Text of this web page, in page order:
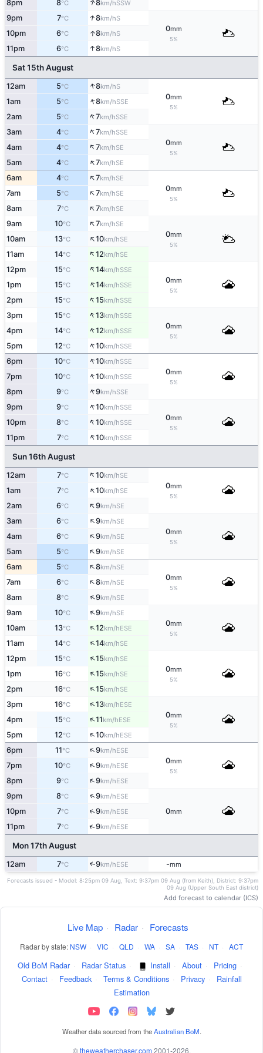
8pm 8°C ↑8km/hSSW
9pm 7°C ↑8km/hS
0mm
5%
10pm 6°C ↑8km/hS
11pm 6°C ↑8km/hS
Sat 15th August
12am 5°C ↑8km/hS
0mm
5%
1am 5°C ↑8km/hSSE
2am 5°C ↑7km/hSSE
3am 4°C ↑7km/hSSE
0mm
5%
4am 4°C ↑7km/hSE
5am 4°C ↑7km/hSE
6am 4°C ↑7km/hSE
0mm
5%
7am 5°C ↑7km/hSE
8am 7°C ↑7km/hSE
9am 10°C ↑7km/hSE
0mm
5%
10am 13°C ↑10km/hSE
11am 14°C ↑12km/hSE
12pm 15°C ↑14km/hSSE
0mm
5%
1pm 15°C ↑14km/hSSE
2pm 15°C ↑15km/hSSE
3pm 15°C ↑13km/hSSE
0mm
5%
4pm 14°C ↑12km/hSSE
5pm 12°C ↑10km/hSSE
6pm 10°C ↑10km/hSSE
0mm
5%
7pm 10°C ↑10km/hSSE
8pm 9°C ↑9km/hSSE
9pm 9°C ↑10km/hSSE
0mm
5%
10pm 8°C ↑10km/hSSE
11pm 7°C ↑10km/hSSE
Sun 16th August
12am 7°C ↑10km/hSE
0mm
5%
1am 7°C ↑10km/hSE
2am 6°C ↑9km/hSE
3am 6°C ↑9km/hSE
0mm
5%
4am 6°C ↑9km/hSE
5am 5°C ↑9km/hSE
6am 5°C ↑8km/hSE
0mm
5%
7am 6°C ↑8km/hSE
8am 8°C ↑9km/hSE
9am 10°C ↑9km/hSE
0mm
5%
10am 13°C ↑12km/hESE
11am 14°C ↑14km/hSE
12pm 15°C ↑15km/hSE
0mm
5%
1pm 16°C ↑15km/hSE
2pm 16°C ↑15km/hSE
3pm 16°C ↑13km/hESE
0mm
5%
4pm 15°C ↑11km/hESE
5pm 12°C ↑10km/hESE
6pm 11°C ↑9km/hESE
0mm
5%
7pm 10°C ↑9km/hESE
8pm 9°C ↑9km/hESE
9pm 8°C ↑9km/hESE
0mm
10pm 7°C ↑9km/hESE
11pm 7°C ↑9km/hESE
Mon 17th August
12am 7°C ↑9km/hESE -mm
Forecasts issued - Model: 8:25pm 09 Aug, Text: 9:37pm 09 Aug (from Keith), District: 9:37pm
09 Aug (Upper South East district)
Add forecast to calendar (ICS)
Live Map · Radar · Forecasts
Radar by state: NSW · VIC · QLD · WA · SA · TAS · NT · ACT
Old BoM Radar · Radar Status · Install · About · Pricing ·
Contact · Feedback · Terms & Conditions · Privacy ·
Rainfall
Estimation
Weather data sourced from theAustralian BoM.
©theweatherchaser.com 2001-2026.